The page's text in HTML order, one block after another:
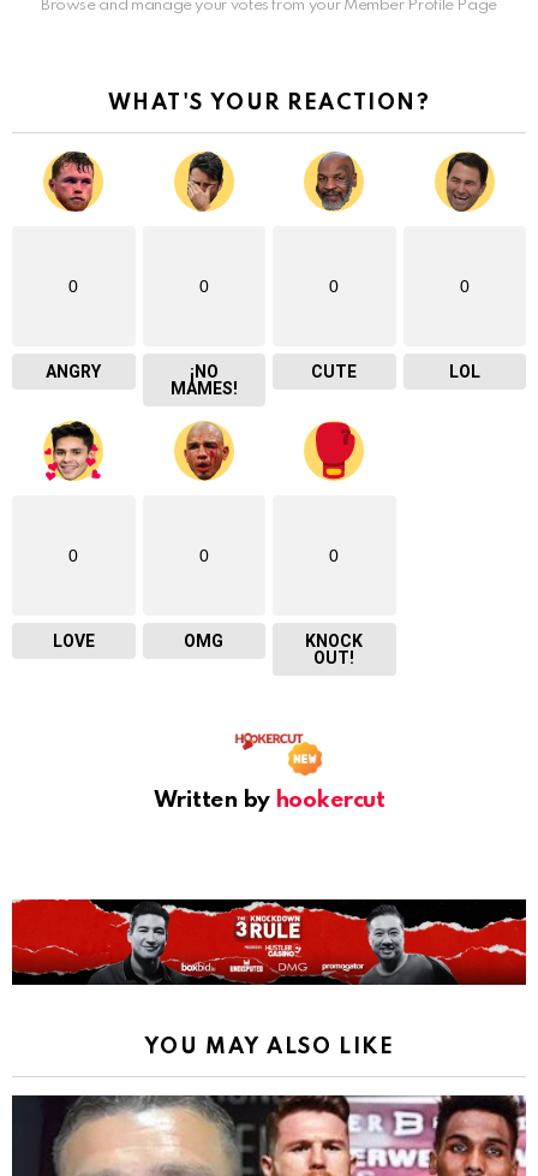
Browse and manage your votes from your Member Profile Page
WHAT'S YOUR REACTION?
0
ANGRY
0
¡NO
MAMES!
0
CUTE
0
LOL
0
LOVE
0
OMG
0
KNOCK
OUT!
Written by hookercut
YOU MAY ALSO LIKE